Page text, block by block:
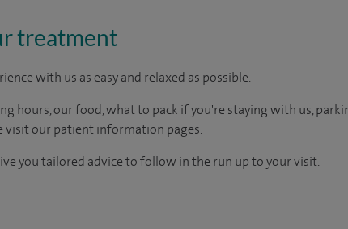
treatment
with us as easy and relaxed as possible.
hours, our food, what to pack if you're staying with us,
visit our patient information pages.
you tailored advice to follow in the run up to your visit.